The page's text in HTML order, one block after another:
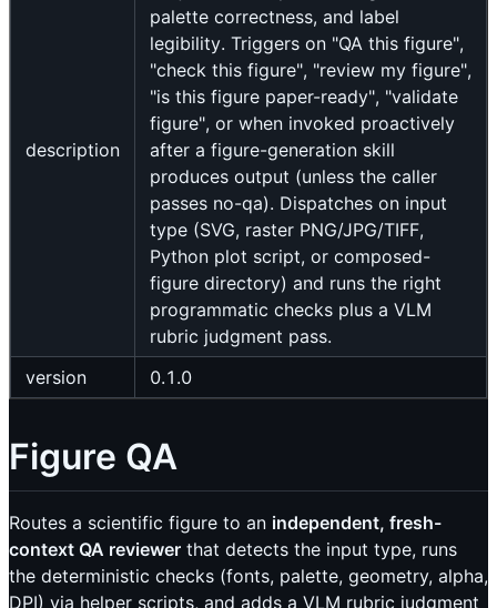
description
palette correctness, and label
legibility. Triggers on "QA this figure",
"check this figure", "review my figure",
"is this figure paper-ready", "validate
figure", or when invoked proactively
after a figure-generation skill
produces output (unless the caller
passes no-qa). Dispatches on input
type (SVG, raster PNG/JPG/TIFF,
Python plot script, or composed-
figure directory) and runs the right
programmatic checks plus a VLM
rubric judgment pass.
version
0.1.0
Figure QA
Routes a scientific figure to an independent, fresh-
context QA reviewer that detects the input type, runs
the deterministic checks (fonts, palette, geometry, alpha,
DPI) via helper scripts, and adds a VLM rubric judgment